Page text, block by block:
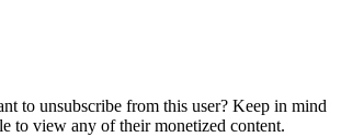
to unsubscribe from this user? Keep in mind
to view any of their monetized content.